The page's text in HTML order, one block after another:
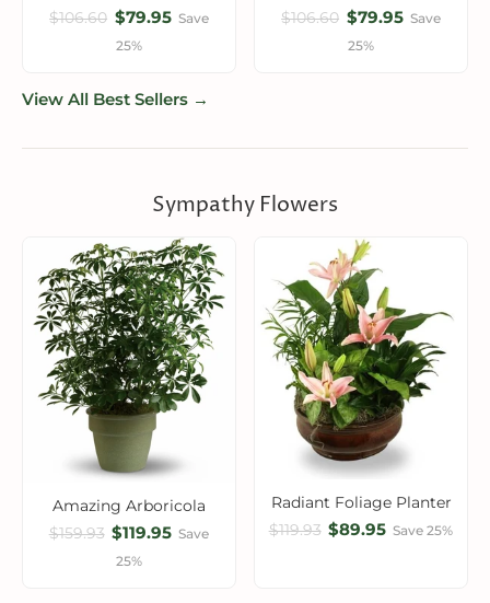
$106.60 $79.95 Save
25%
$106.60 $79.95 Save
25%
View All Best Sellers →
Sympathy Flowers
Amazing Arboricola
$159.93 $119.95 Save
25%
Radiant Foliage Planter
$119.93 $89.95 Save 25%